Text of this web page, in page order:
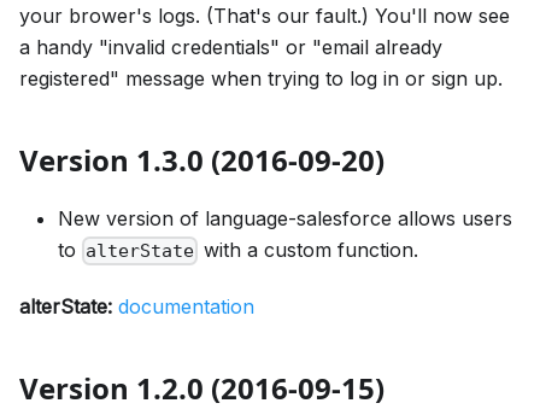
your brower's logs. (That's our fault.) You'll now see
a handy "invalid credentials" or "email already
registered" message when trying to log in or sign up.
Version 1.3.0 (2016-09-20)
New version of language-salesforce allows users
to alterState with a custom function.
alterState: documentation
Version 1.2.0 (2016-09-15)